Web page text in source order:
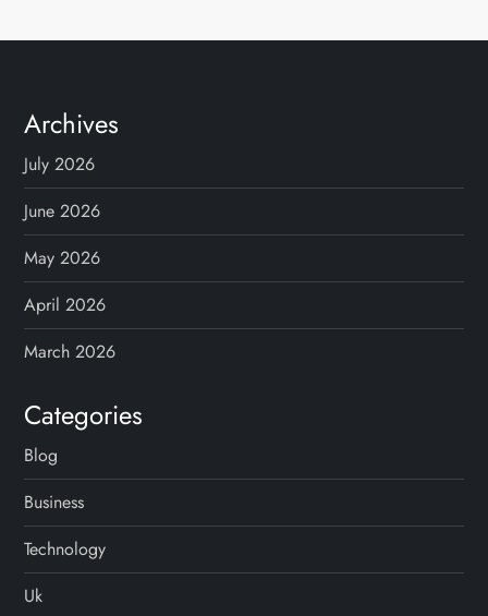
Archives
July 2026
June 2026
May 2026
April 2026
March 2026
Categories
Blog
Business
Technology
Uk